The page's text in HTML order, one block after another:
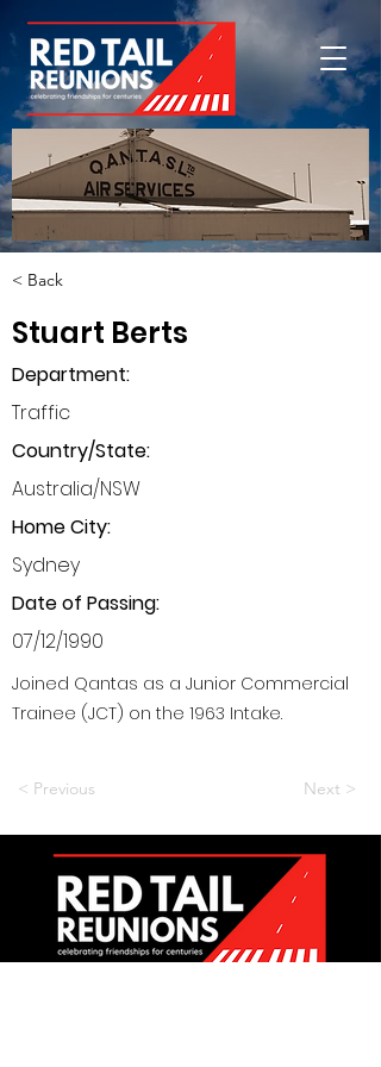
< Back
Stuart Berts
Department:
Traffic
Country/State:
Australia/NSW
Home City:
Sydney
Date of Passing:
07/12/1990
Joined Qantas as a Junior Commercial
Trainee (JCT) on the 1963 Intake.
< Previous Next >